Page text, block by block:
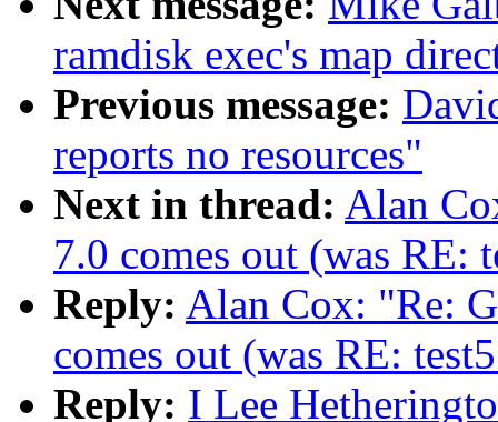
ramdisk exec's map
Previous message:
reports no resources"
Next in thread: Alan
7.0 comes out (was RE:
Reply: Alan Cox: "Re:
comes out (was RE:
Reply: I Lee